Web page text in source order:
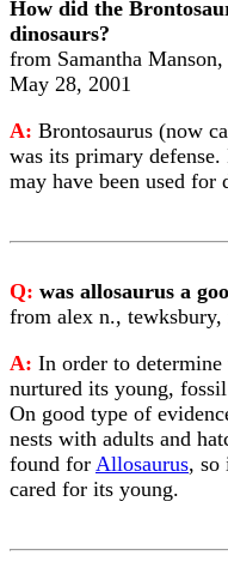
How did the
dinosaurs?
from Samantha
May 28, 2001
A: Brontosaurus (now
was its primary
may have been used for
Q: was allosaurus a
from alex n., tewksbury,
A: In order to
nurtured its young,
On good type of
nests with adults and
found for Allosaurus, so
cared for its young.